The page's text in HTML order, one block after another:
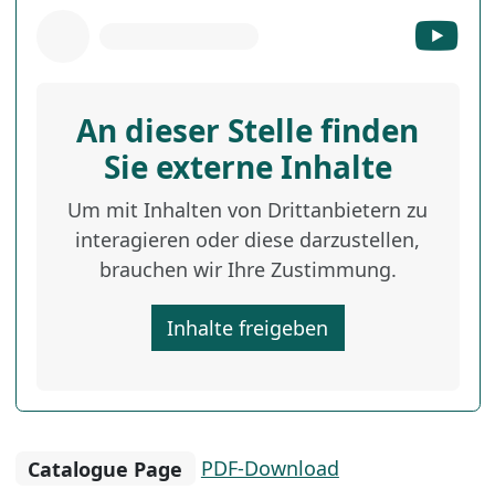
An dieser Stelle finden
Sie externe Inhalte
Um mit Inhalten von Drittanbietern zu
interagieren oder diese darzustellen,
brauchen wir Ihre Zustimmung.
Inhalte freigeben
Catalogue Page PDF-Download